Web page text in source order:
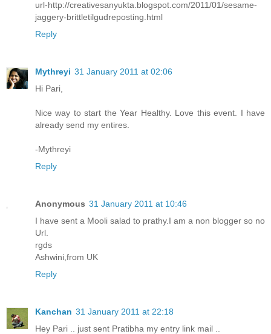
url-http://creativesanyukta.blogspot.com/2011/01/sesame-
jaggery-brittletilgudreposting.html
Reply
Mythreyi 31 January 2011 at 02:06
Hi Pari,
Nice way to start the Year Healthy. Love this event. I have
already send my entires.
-Mythreyi
Reply
Anonymous 31 January 2011 at 10:46
I have sent a Mooli salad to prathy.I am a non blogger so no
Url.
rgds
Ashwini,from UK
Reply
Kanchan 31 January 2011 at 22:18
Hey Pari .. just sent Pratibha my entry link mail ..